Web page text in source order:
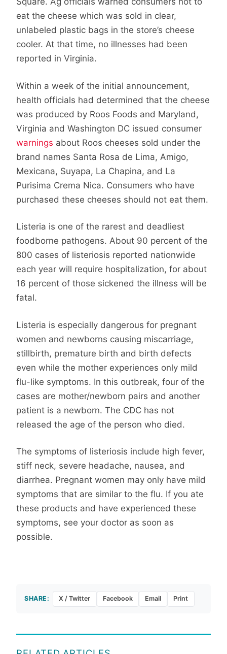
eat the cheese which was sold in clear,
unlabeled plastic bags in the store’s cheese
cooler. At that time, no illnesses had been
reported in Virginia.
Within a week of the initial announcement,
health officials had determined that the cheese
was produced by Roos Foods and Maryland,
Virginia and Washington DC issued consumer
warnings about Roos cheeses sold under the
brand names Santa Rosa de Lima, Amigo,
Mexicana, Suyapa, La Chapina, and La
Purisima Crema Nica. Consumers who have
purchased these cheeses should not eat them.
Listeria is one of the rarest and deadliest
foodborne pathogens. About 90 percent of the
800 cases of listeriosis reported nationwide
each year will require hospitalization, for about
16 percent of those sickened the illness will be
fatal.
Listeria is especially dangerous for pregnant
women and newborns causing miscarriage,
stillbirth, premature birth and birth defects
even while the mother experiences only mild
flu-like symptoms. In this outbreak, four of the
cases are mother/newborn pairs and another
patient is a newborn. The CDC has not
released the age of the person who died.
The symptoms of listeriosis include high fever,
stiff neck, severe headache, nausea, and
diarrhea. Pregnant women may only have mild
symptoms that are similar to the flu. If you ate
these products and have experienced these
symptoms, see your doctor as soon as
possible.
SHARE: X / Twitter Facebook Email Print